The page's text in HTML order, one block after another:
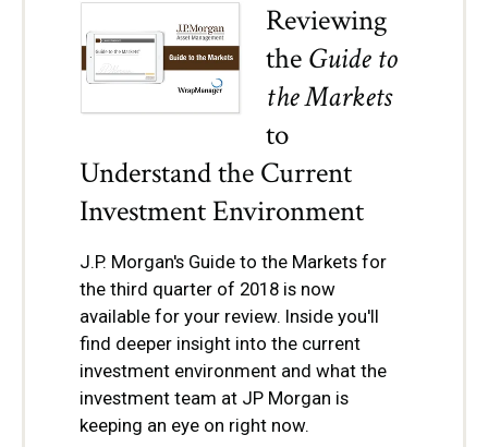
Reviewing
the Guide to
the Markets
to
Understand the Current
Investment Environment
J.P. Morgan's Guide to the Markets for
the third quarter of 2018 is now
available for your review. Inside you'll
find deeper insight into the current
investment environment and what the
investment team at JP Morgan is
keeping an eye on right now.